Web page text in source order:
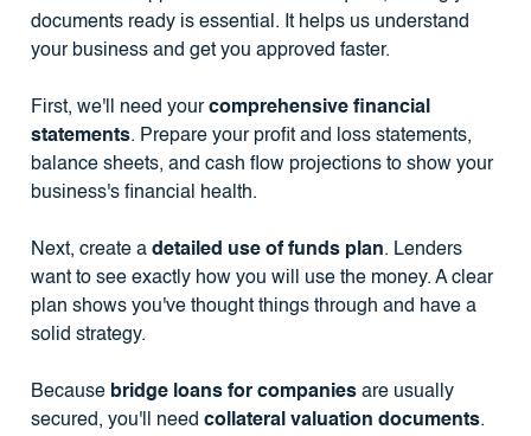
documents ready is essential. It helps us understand
your business and get you approved faster.
First, we'll need yourcomprehensive financial
statements. Prepare your profit and loss statements,
balance sheets, and cash flow projections to show your
business's financial health.
Next, create a detailed use of funds plan. Lenders
want to see exactly how you will use the money. A clear
plan shows you've thought things through and have a
solid strategy.
Because bridge loans for companiesare usually
secured, you'll need collateral valuation documents.